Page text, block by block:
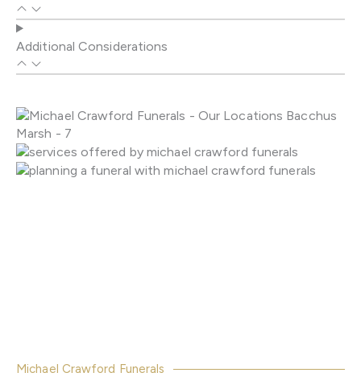
Additional Considerations
Michael Crawford Funerals